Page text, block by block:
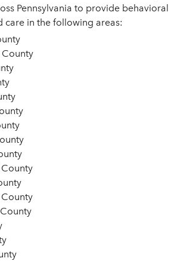
Pennsylvania to provide behavioral
care in the following areas: